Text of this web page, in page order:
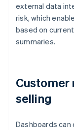
external data
risk, which
based on
summaries.
Customer
selling
Dashboards can